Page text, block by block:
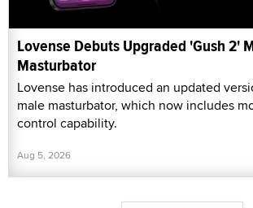
Lovense Debuts Upgraded 'Gush 2'
Masturbator
Lovense has introduced an updated
male masturbator, which now includes
control capability.
Aug 5, 2026